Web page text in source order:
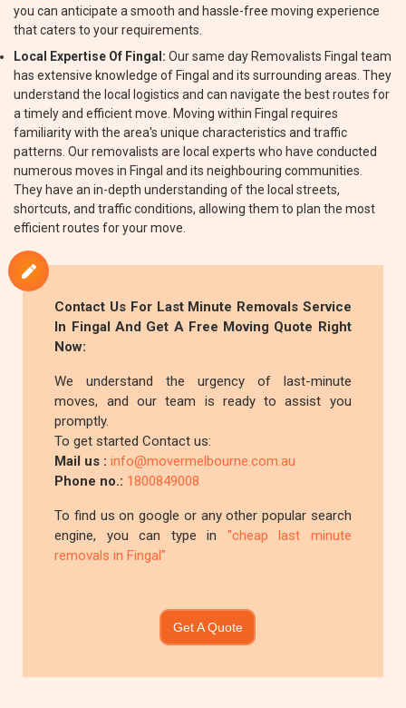
you can anticipate a smooth and hassle-free moving experience
that caters to your requirements.
Local Expertise Of Fingal: Our same day Removalists Fingal team
has extensive knowledge of Fingal and its surrounding areas. They
understand the local logistics and can navigate the best routes for
a timely and efficient move. Moving within Fingal requires
familiarity with the area's unique characteristics and traffic
patterns. Our removalists are local experts who have conducted
numerous moves in Fingal and its neighbouring communities.
They have an in-depth understanding of the local streets,
shortcuts, and traffic conditions, allowing them to plan the most
efficient routes for your move.
Contact Us For Last Minute Removals Service
In Fingal And Get A Free Moving Quote Right
Now:
We understand the urgency of last-minute
moves, and our team is ready to assist you
promptly.
To get started Contact us:
Mail us :info@movermelbourne.com.au
Phone no.: 1800849008
To find us on google or any other popular search
engine, you can type in "cheap last minute
removals in Fingal"
Get A Quote